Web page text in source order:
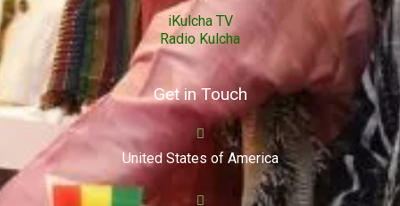
iKulcha TV
Radio Kulcha
Get in Touch
United States of America